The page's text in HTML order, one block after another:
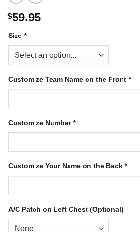
$59.95
Size *
Customize Team Name on the Front *
Customize Number*
Customize Your Name on the Back *
A/C Patch on Left Chest (Optional)